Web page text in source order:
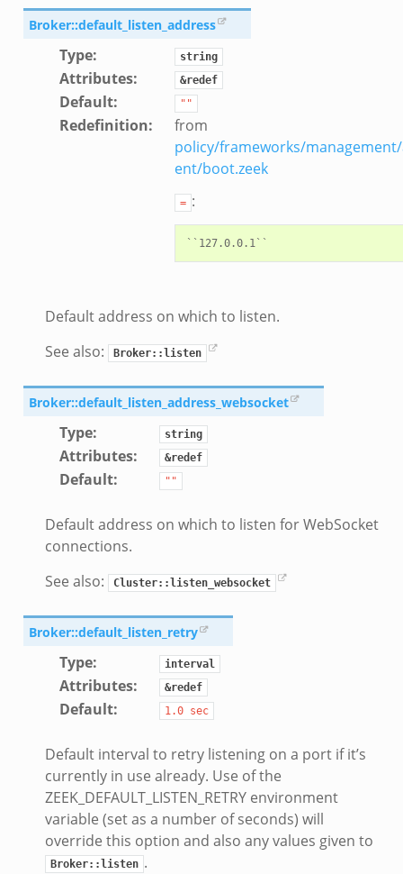
Broker::default_listen_address
Type: string
Attributes: &redef
Default: ""
Redefinition:
from
policy/frameworks/
ent/boot.zeek
= :
Default address on which to listen.
See also:
Broker::listen
Broker::default_listen_address_websocket
Type: string
Attributes: &redef
Default: ""
Default address on which to listen for WebSocket
connections.
See also:
Cluster::listen_websocket
Broker::default_listen_retry
Type: interval
Attributes: &redef
Default: 1.0 sec
Default interval to retry listening on a port if it’s
currently in use already. Use of the
ZEEK_DEFAULT_LISTEN_RETRY environment
variable (set as a number of seconds) will
override this option and also any values given to
Broker::listen .